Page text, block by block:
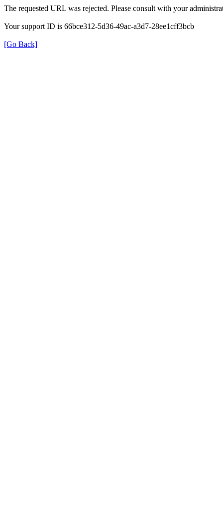
The requested URL was rejected. Please consult with your
Your support ID is 66bce312-5d36-49ac-a3d7-28ee1cff3bcb
[Go Back]